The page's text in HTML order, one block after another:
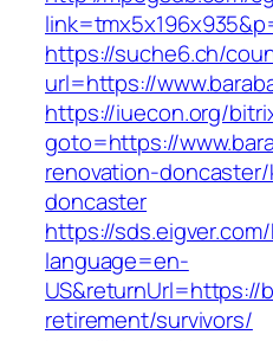
https://suche6.ch/
url=https://
https://iuecon.org/
goto=https://
renovation-
doncaster
https://
language=en-
US&returnUrl=https://
retirement/survivors/